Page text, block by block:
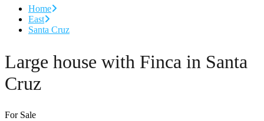
Home
East
Santa Cruz
Large house with Finca in Santa
Cruz
For Sale